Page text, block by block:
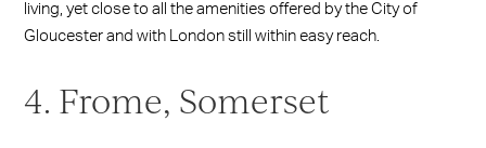
living, yet close to all the amenities offered by the City of
Gloucester and with London still within easy reach.
4. Frome, Somerset